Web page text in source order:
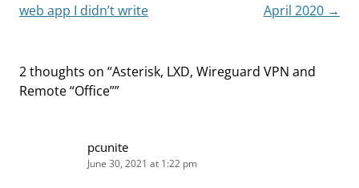
navigation
web app I didn’t write
April 2020 →
2 thoughts on “Asterisk, LXD, Wireguard VPN and
Remote “Office””
pcunite
June 30, 2021 at 1:22 pm